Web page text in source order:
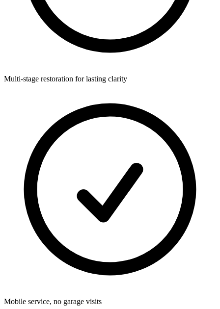
Multi-stage restoration for lasting clarity
Mobile service, no garage visits